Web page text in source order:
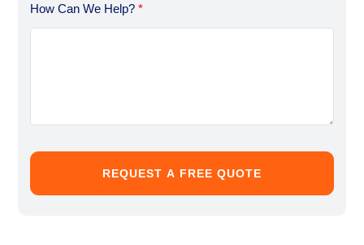
How Can We Help?*